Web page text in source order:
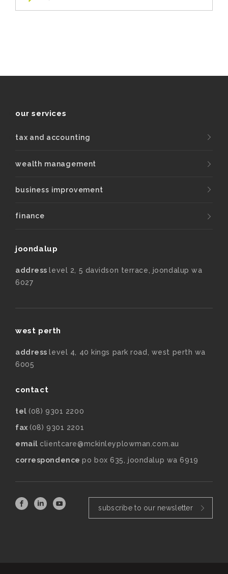
our services
tax and accounting
wealth management
business improvement
finance
joondalup
addresslevel 2, 5 davidson terrace, joondalup wa
6027
west perth
addresslevel 4, 40 kings park road, west perth wa
6005
contact
tel (08) 9301 2200
fax (08) 9301 2201
email clientcare@mckinleyplowman.com.au
correspondencepo box 635, joondalup wa 6919
subscribe to our newsletter